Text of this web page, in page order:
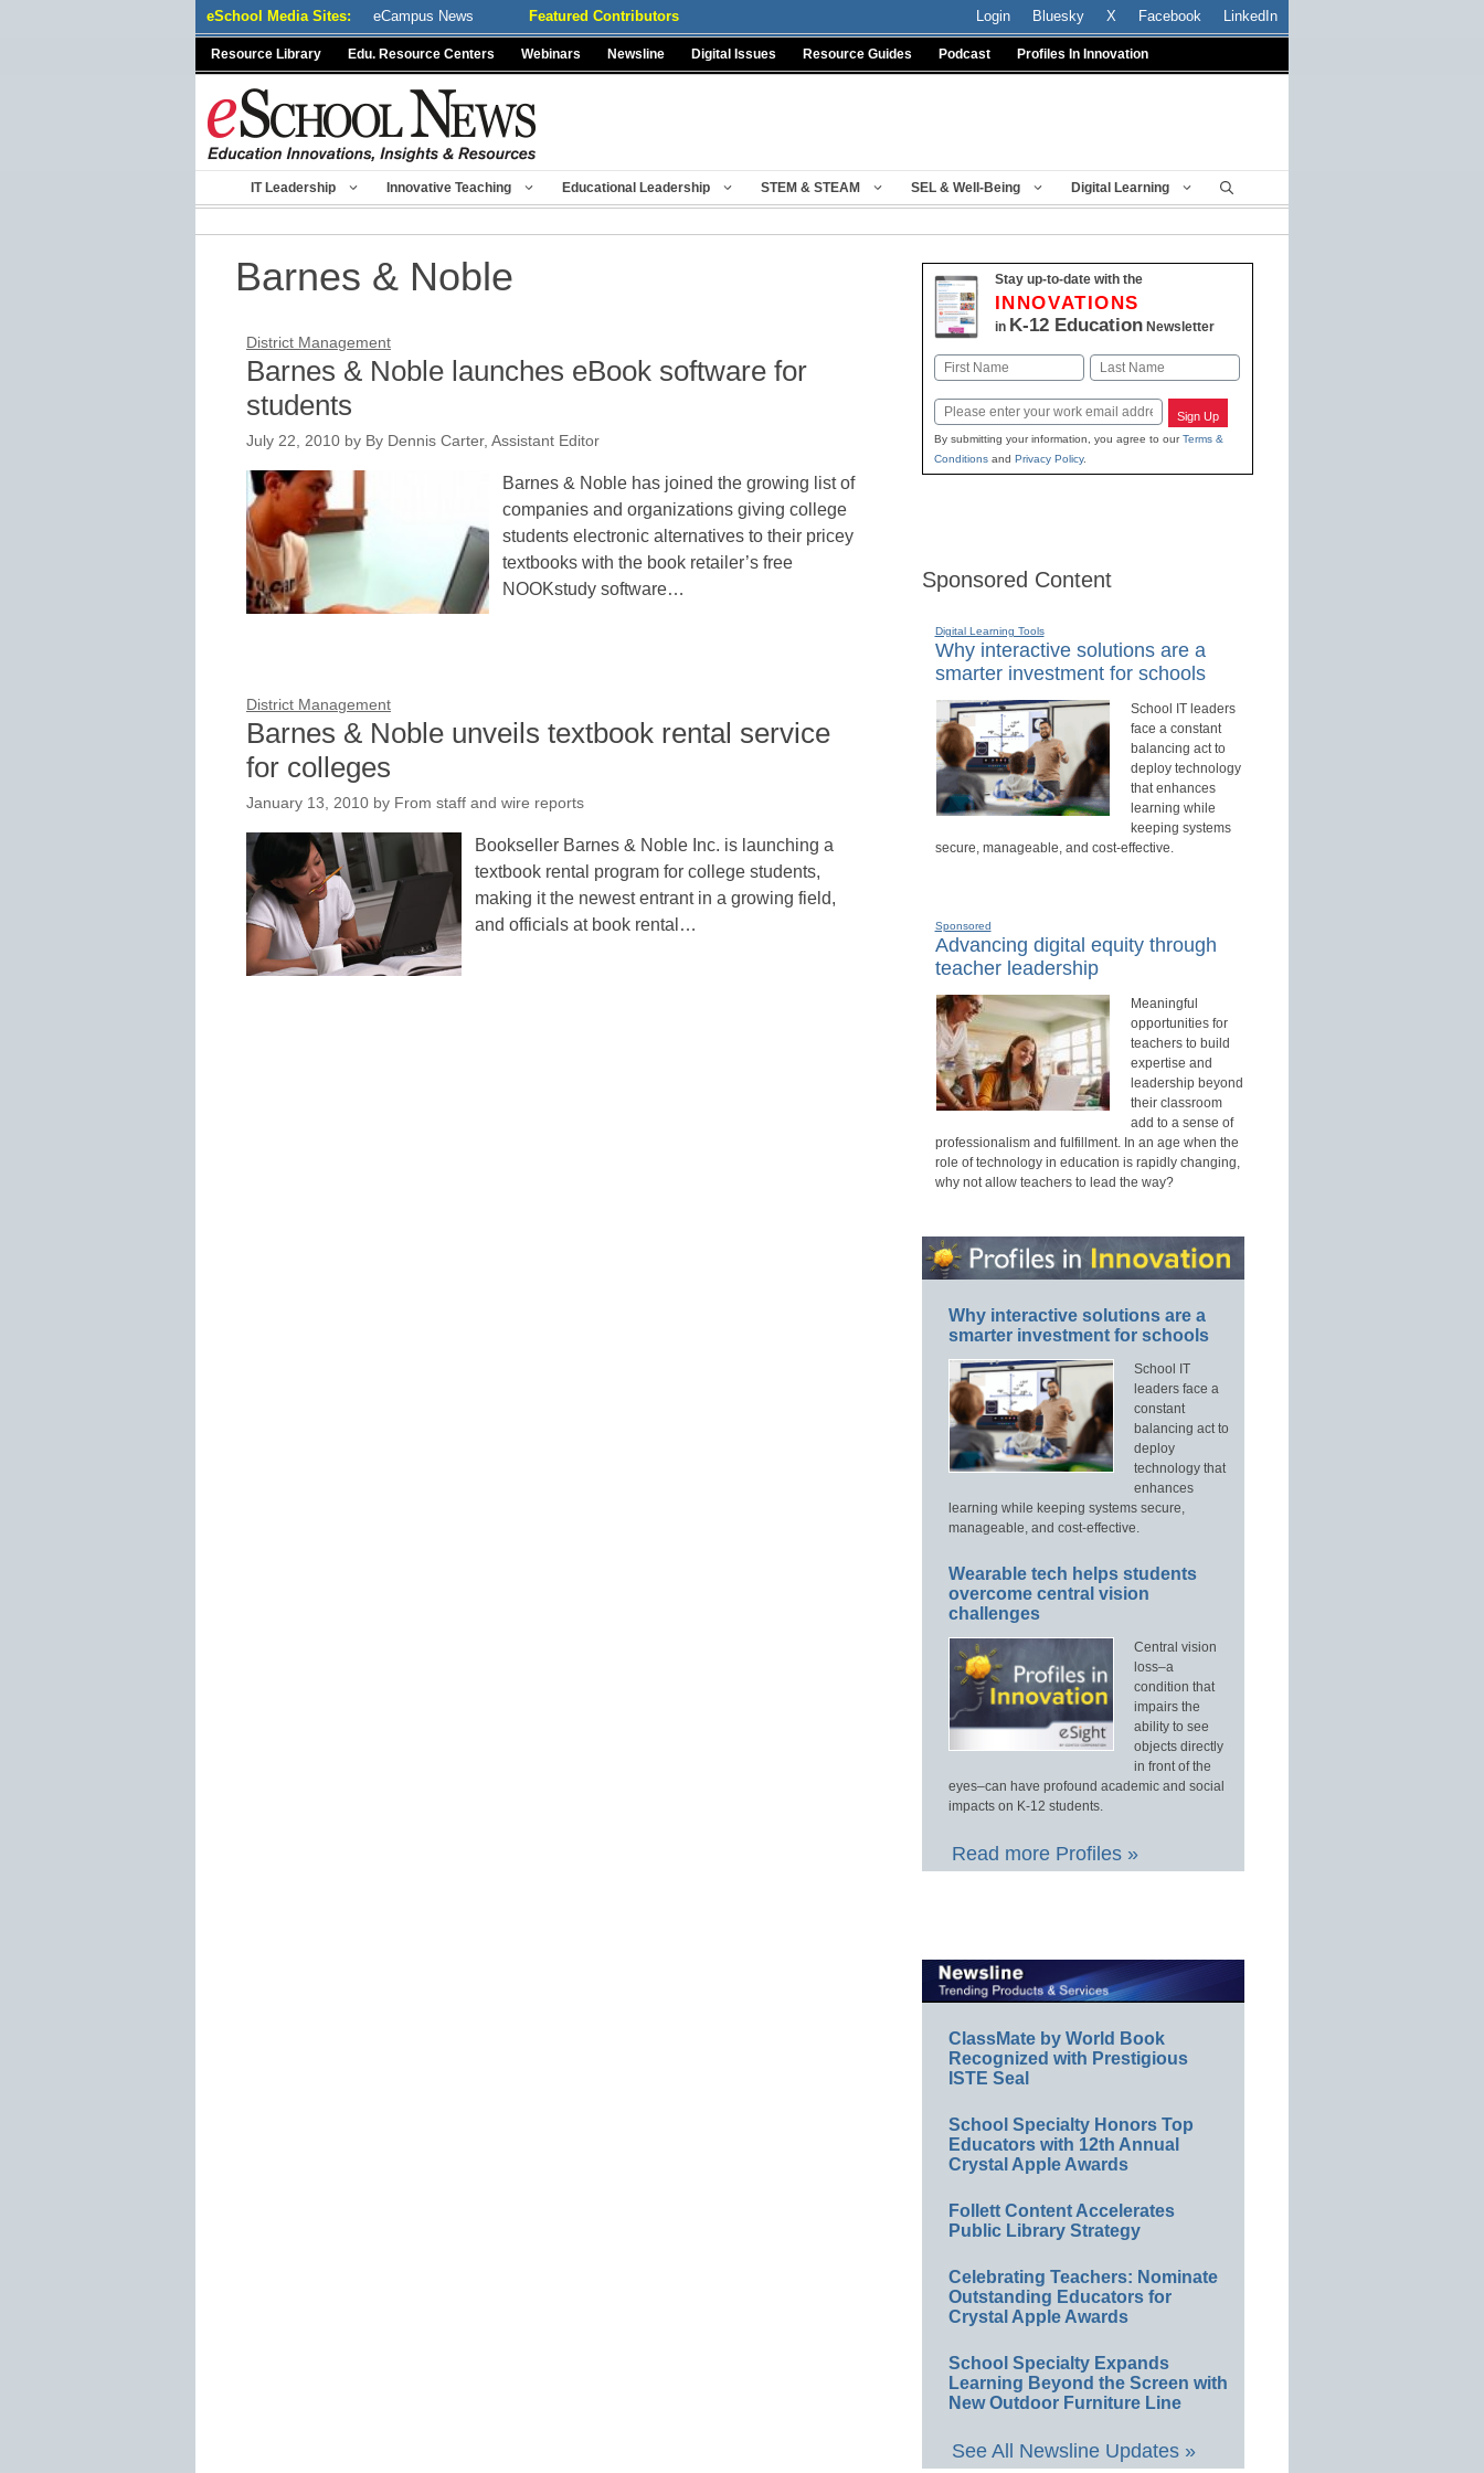
eSchool Media Sites: eCampus News Featured Contributors Login Bluesky X Facebook LinkedIn
Resource Library Edu. Resource Centers Webinars Newsline Digital Issues Resource Guides Podcast Profiles In Innovation
IT Leadership Innovative Teaching Educational Leadership STEM & STEAM SEL & Well-Being Digital Learning
Barnes & Noble
District Management
Barnes & Noble launches eBook software for
students
July 22, 2010 by By Dennis Carter, Assistant Editor
Barnes & Noble has joined the growing list of
companies and organizations giving college
students electronic alternatives to their pricey
textbooks with the book retailer’s free
NOOKstudy software…
District Management
Barnes & Noble unveils textbook rental service
for colleges
January 13, 2010 by From staff and wire reports
Bookseller Barnes & Noble Inc. is launching a
textbook rental program for college students,
making it the newest entrant in a growing field,
and officials at book rental…
Stay up-to-date with the
INNOVATIONS
in K-12 EducationNewsletter
Name
First Last
Email Sign Up
By submitting your information, you agree to ourTerms &
Conditionsand Privacy Policy.
Sponsored Content
Digital Learning Tools
Why interactive solutions are a
smarter investment for schools
School IT leaders
face a constant
balancing act to
deploy technology
that enhances
learning while
keeping systems
secure, manageable, and cost-effective.
Sponsored
Advancing digital equity through
teacher leadership
Meaningful
opportunities for
teachers to build
expertise and
leadership beyond
their classroom
add to a sense of
professionalism and fulfillment. In an age when the
role of technology in education is rapidly changing,
why not allow teachers to lead the way?
Why interactive solutions are a
smarter investment for schools
School IT
leaders face a
constant
balancing act to
deploy
technology that
enhances
learning while keeping systems secure,
manageable, and cost-effective.
Wearable tech helps students
overcome central vision
challenges
Central vision
loss–a
condition that
impairs the
ability to see
objects directly
in front of the
eyes–can have profound academic and social
impacts on K-12 students.
Read more Profiles »
ClassMate by World Book
Recognized with Prestigious
ISTE Seal
School Specialty Honors Top
Educators with 12th Annual
Crystal Apple Awards
Follett Content Accelerates
Public Library Strategy
Celebrating Teachers: Nominate
Outstanding Educators for
Crystal Apple Awards
School Specialty Expands
Learning Beyond the Screen with
New Outdoor Furniture Line
See All Newsline Updates »